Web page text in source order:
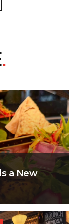
.
a New